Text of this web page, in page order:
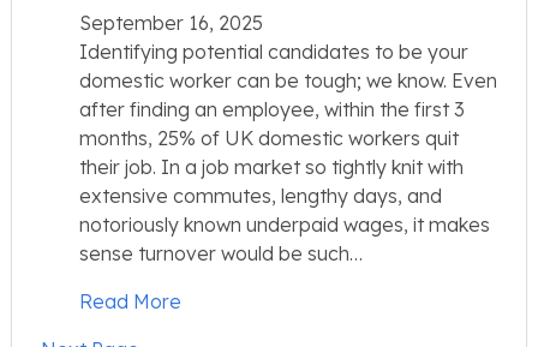
September 16, 2025
Identifying potential candidates to be your
domestic worker can be tough; we know. Even
after finding an employee, within the first 3
months, 25% of UK domestic workers quit
their job. In a job market so tightly knit with
extensive commutes, lengthy days, and
notoriously known underpaid wages, it makes
sense turnover would be such…
Read More